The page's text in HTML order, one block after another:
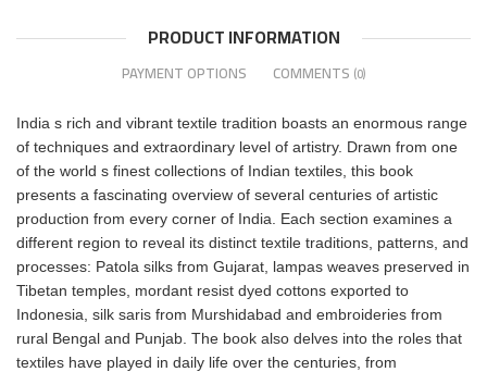
PRODUCT INFORMATION
PAYMENT OPTIONS COMMENTS (0)
India s rich and vibrant textile tradition boasts an enormous range
of techniques and extraordinary level of artistry. Drawn from one
of the world s finest collections of Indian textiles, this book
presents a fascinating overview of several centuries of artistic
production from every corner of India. Each section examines a
different region to reveal its distinct textile traditions, patterns, and
processes: Patola silks from Gujarat, lampas weaves preserved in
Tibetan temples, mordant resist dyed cottons exported to
Indonesia, silk saris from Murshidabad and embroideries from
rural Bengal and Punjab. The book also delves into the roles that
textiles have played in daily life over the centuries, from